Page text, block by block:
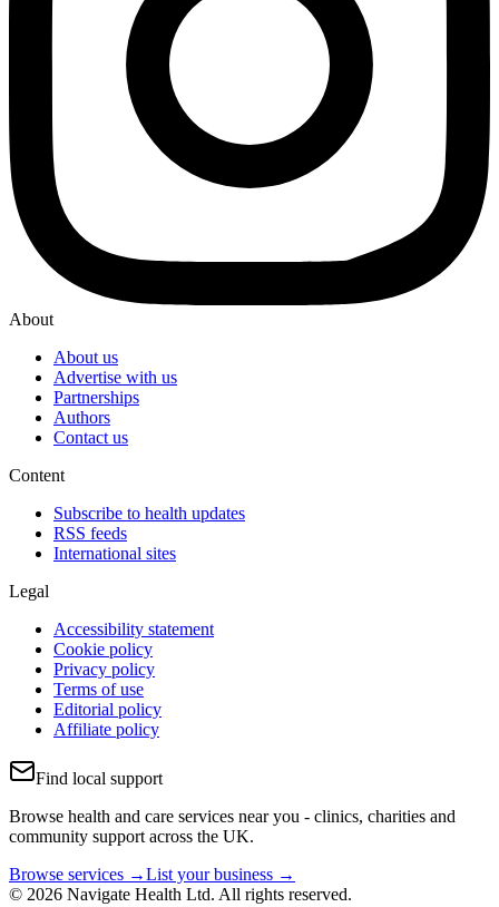
About
About us
Advertise with us
Partnerships
Authors
Contact us
Content
Subscribe to health updates
RSS feeds
International sites
Legal
Accessibility statement
Cookie policy
Privacy policy
Terms of use
Editorial policy
Affiliate policy
Find local support
Browse health and care services near you - clinics, charities and
community support across the UK.
Browse services →List your business →
© 2026 Navigate Health Ltd. All rights reserved.